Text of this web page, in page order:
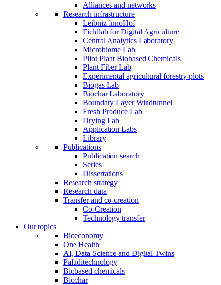
Alliances and networks
Research infrastructure
Leibniz InnoHof
Fieldlab for Digital Agriculture
Central Analytics Laboratory
Microbiome Lab
Pilot Plant Biobased Chemicals
Plant Fiber Lab
Experimental agricultural forestry plots
Biogas Lab
Biochar Laboratory
Boundary Layer Windtunnel
Fresh Produce Lab
Drying Lab
Application Labs
Library
Publications
Publication search
Series
Dissertations
Research strategy
Research data
Transfer and co-creation
Co-Creation
Technology transfer
Our topics
Bioeconomy
One Health
AI, Data Science and Digital Twins
Paluditechnology
Biobased chemicals
Biochar